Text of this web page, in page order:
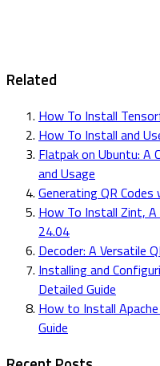
Related
How To Install
How To Install and
Flatpak on Ubuntu: A
and Usage
Generating QR Codes
How To Install Zint, A
24.04
Decoder: A Versatile
Installing and
Detailed Guide
How to Install
Guide